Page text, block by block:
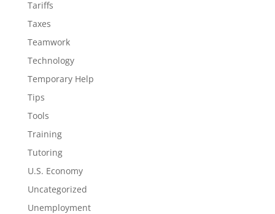
Tariffs
Taxes
Teamwork
Technology
Temporary Help
Tips
Tools
Training
Tutoring
U.S. Economy
Uncategorized
Unemployment